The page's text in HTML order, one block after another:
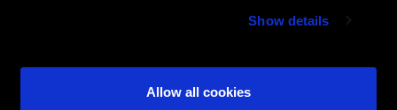
Show details
Allow all cookies
Join a powerful, unprecedented alliance for better eye
Become a Supplier